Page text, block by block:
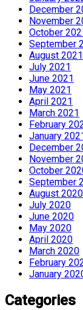
December
November
October
September
August 2021
July 2021
June 2021
May 2021
April 2021
March 2021
February
January
December
November
October
September
August 2020
July 2020
June 2020
May 2020
April 2020
March 2020
February
January
Categories